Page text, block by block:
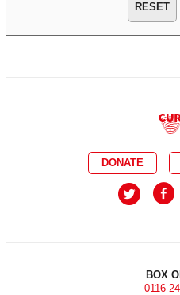
DONATE
BOX
0116